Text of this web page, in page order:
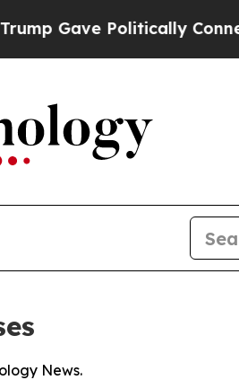
Politically Connected
News.